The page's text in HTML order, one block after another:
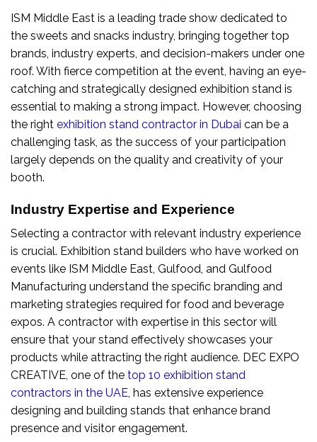
ISM Middle East is a leading trade show dedicated to
the sweets and snacks industry, bringing together top
brands, industry experts, and decision-makers under one
roof. With fierce competition at the event, having an eye-
catching and strategically designed exhibition stand is
essential to making a strong impact. However, choosing
the right exhibition stand contractor in Dubai can be a
challenging task, as the success of your participation
largely depends on the quality and creativity of your
booth.
Industry Expertise and Experience
Selecting a contractor with relevant industry experience
is crucial. Exhibition stand builders who have worked on
events like ISM Middle East, Gulfood, and Gulfood
Manufacturing understand the specific branding and
marketing strategies required for food and beverage
expos. A contractor with expertise in this sector will
ensure that your stand effectively showcases your
products while attracting the right audience. DEC EXPO
CREATIVE, one of the top 10 exhibition stand
contractors in the UAE, has extensive experience
designing and building stands that enhance brand
presence and visitor engagement.